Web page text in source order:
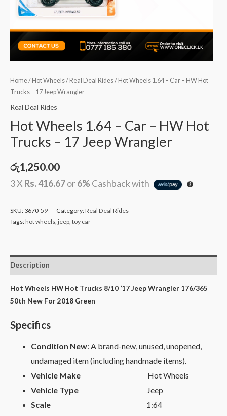
Home/ Hot Wheels/ Real Deal Rides/ Hot Wheels 1.64 – Car – HW Hot
Trucks – 17 Jeep Wrangler
Real Deal Rides
Hot Wheels 1.64 – Car – HW Hot
Trucks – 17 Jeep Wrangler
රු1,250.00
3 X Rs. 416.67or6%Cashback with
SKU: 3670-59 Category:Real Deal Rides
Tags:hot wheels jeep toy car
Description
Hot Wheels HW Hot Trucks 8/10 ’17 Jeep Wrangler 176/365
50th New For 2018 Green
Specifics
Condition New: A brand-new, unused, unopened,
undamaged item (including handmade items).
Vehicle Make
Hot Wheels
Vehicle Type
Jeep
Scale
1:64